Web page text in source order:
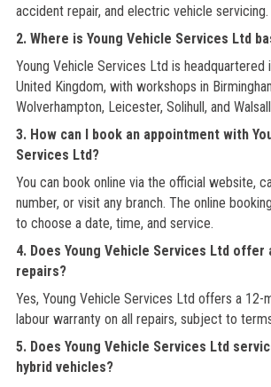
accident repair, and electric vehicle servicing.
2. Where is Young Vehicle Services Ltd
Young Vehicle Services Ltd is headquartered
United Kingdom, with workshops in
Wolverhampton, Leicester, Solihull, and
3. How can I book an appointment with
Services Ltd?
You can book online via the official website,
number, or visit any branch. The online
to choose a date, time, and service.
4. Does Young Vehicle Services Ltd offer
repairs?
Yes, Young Vehicle Services Ltd offers a 12-
labour warranty on all repairs, subject to
5. Does Young Vehicle Services Ltd
hybrid vehicles?